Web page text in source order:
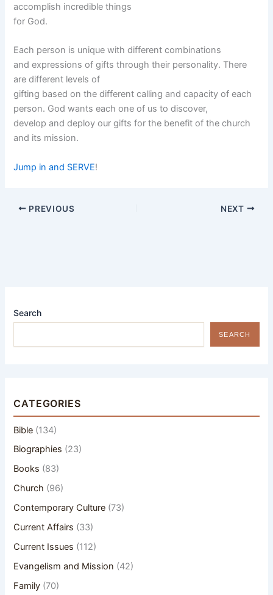
accomplish incredible things
for God.
Each person is unique with different combinations
and expressions of gifts through their personality. There
are different levels of
gifting based on the different calling and capacity of each
person. God wants each one of us to discover,
develop and deploy our gifts for the benefit of the church
and its mission.
Jump in and SERVE!
PREVIOUS NEXT
Search
SEARCH
CATEGORIES
Bible (134)
Biographies (23)
Books (83)
Church (96)
Contemporary Culture (73)
Current Affairs (33)
Current Issues (112)
Evangelism and Mission (42)
Family (70)